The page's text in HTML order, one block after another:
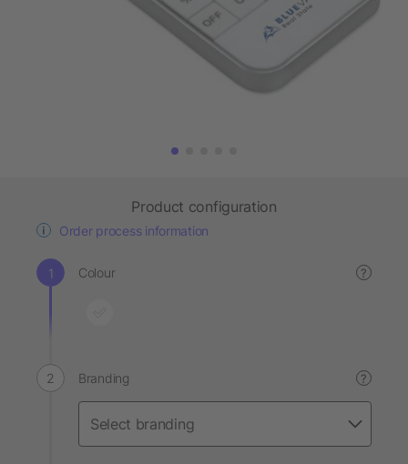
Product configuration
Order process information
Colour ?
Branding ?